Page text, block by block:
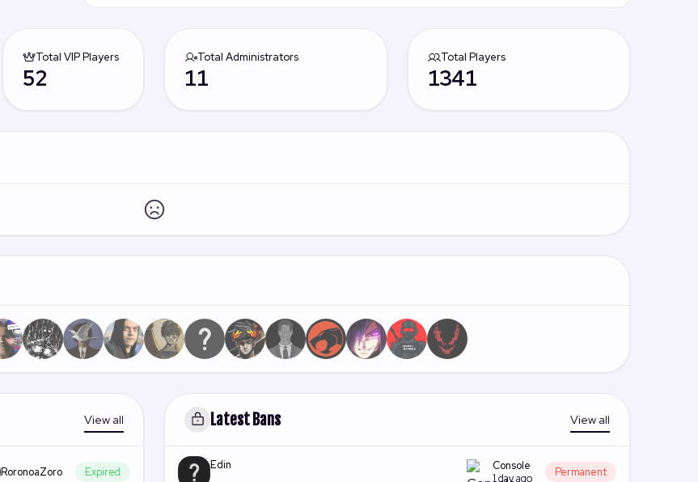
Total VIP Players
52
Total Administrators
11
Total Players
1341
View all
RoronoaZoro Expired
Latest Bans View all
Edin
Console
1 day ago
Permanent